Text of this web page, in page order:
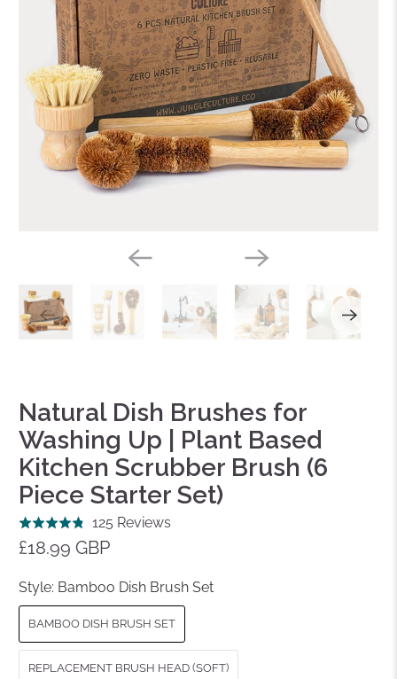
Natural Dish Brushes for
Washing Up | Plant Based
Kitchen Scrubber Brush (6
Piece Starter Set)
Rated
4.8
of
5
125 Reviews
reviews
to
reviews
£18.99 GBP
Style: Bamboo Dish Brush Set
BAMBOO DISH BRUSH SET
REPLACEMENT BRUSH HEAD (SOFT)